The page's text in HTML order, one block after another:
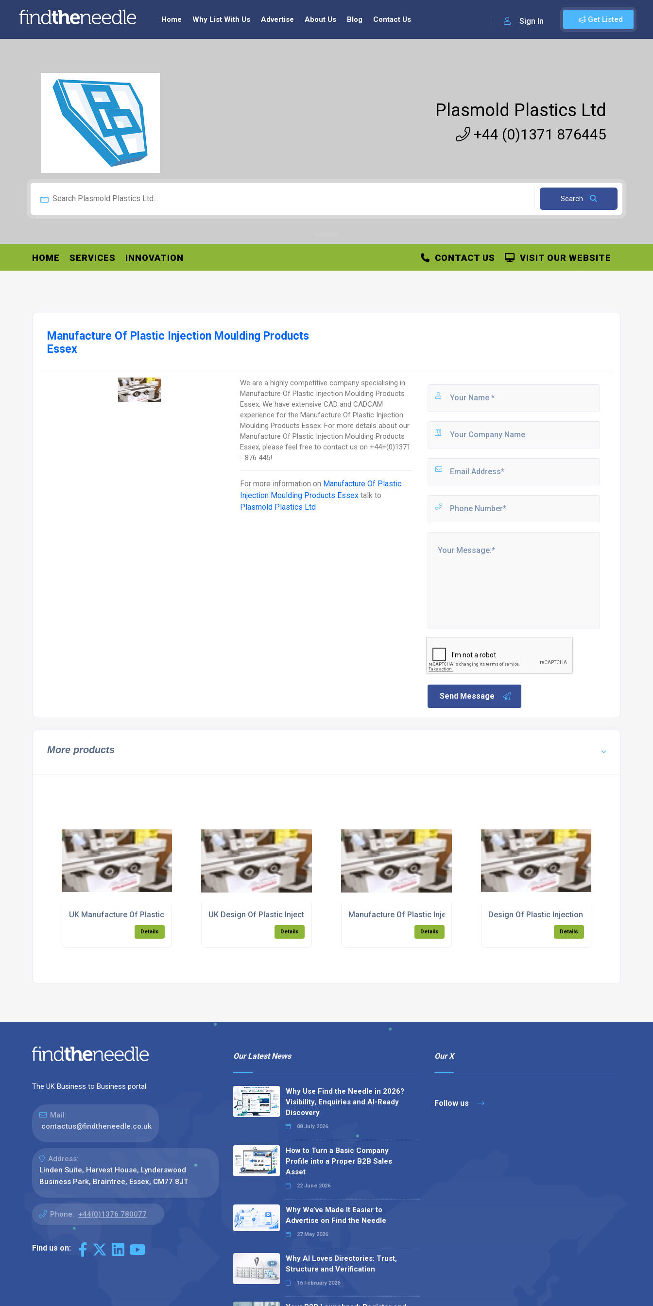
Get Listed
Sign In
Home Why List With Us Advertise About Us Blog Contact Us
Plasmold Plastics Ltd
+44 (0)1371 876445
Search
HOME SERVICES INNOVATION VISIT OUR WEBSITE
CONTACT US
Manufacture Of Plastic Injection Moulding Products
Essex
We are a highly competitive company specialising in
Manufacture Of Plastic Injection Moulding Products
Essex. We have extensive CAD and CADCAM
experience for the Manufacture Of Plastic Injection
Moulding Products Essex. For more details about our
Manufacture Of Plastic Injection Moulding Products
Essex, please feel free to contact us on +44+(0)1371
- 876 445!
For more information on Manufacture Of Plastic
Injection Moulding Products Essextalk to
Plasmold Plastics Ltd
Send Message
More products
UK Manufacture Of Plastic Injection Moulding Products
Details
UK Design Of Plastic Injection Moulding Products
Details
Manufacture Of Plastic Injection Moulding Products Essex
Details
Design Of Plastic Injection Moulding
Details
The UK Business to Business portal
Mail:
contactus@findtheneedle.co.uk
Address:
Linden Suite, Harvest House, Lynderswood
Business Park, Braintree, Essex, CM77 8JT
Phone: +44(0)1376 780077
Find us on:
Our Latest News
Why Use Find the Needle in 2026?
Visibility, Enquiries and AI-Ready
Discovery
08 July 2026
How to Turn a Basic Company
Profile into a Proper B2B Sales
Asset
22 June 2026
Why We’ve Made It Easier to
Advertise on Find the Needle
27 May 2026
Why AI Loves Directories: Trust,
Structure and Verification
16 February 2026
Our X
Follow us